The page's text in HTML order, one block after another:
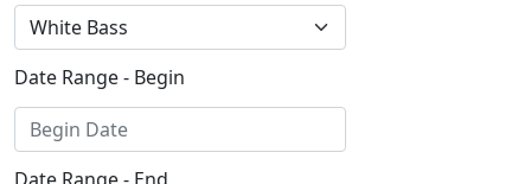
Date Range - Begin